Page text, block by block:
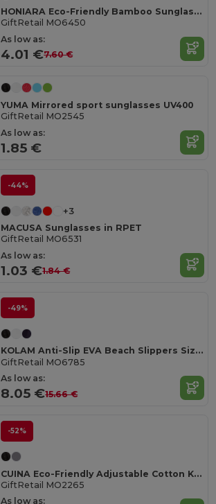
HONIARA Eco-Friendly Bamboo Sunglasses with UV Protection
GiftRetail MO6450
As low as:
4.01 €7.60 €
YUMA Mirrored sport sunglasses UV400
GiftRetail MO2545
As low as:
1.85 €
-44%
+3
MACUSA Sunglasses in RPET
GiftRetail MO6531
As low as:
1.03 €1.84 €
-49%
KOLAM Anti-Slip EVA Beach Slippers Size 38/39
GiftRetail MO6785
As low as:
8.05 €15.66 €
-52%
CUINA Eco-Friendly Adjustable Cotton Kitchen Apron
GiftRetail MO2265
As low as: